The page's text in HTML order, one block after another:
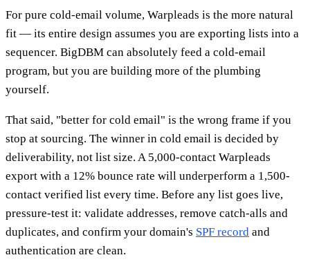
For pure cold-email volume, Warpleads is the more natural
fit — its entire design assumes you are exporting lists into a
sequencer. BigDBM can absolutely feed a cold-email
program, but you are building more of the plumbing
yourself.
That said, "better for cold email" is the wrong frame if you
stop at sourcing. The winner in cold email is decided by
deliverability, not list size. A 5,000-contact Warpleads
export with a 12% bounce rate will underperform a 1,500-
contact verified list every time. Before any list goes live,
pressure-test it: validate addresses, remove catch-alls and
duplicates, and confirm your domain's SPF record and
authentication are clean.